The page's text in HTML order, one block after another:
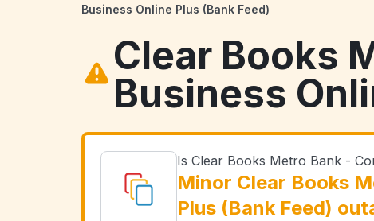
Business Online Plus (Bank Feed)
Clear Books
Business
Is Clear Books Metro Bank -
Minor Clear Books
Plus (Bank Feed)